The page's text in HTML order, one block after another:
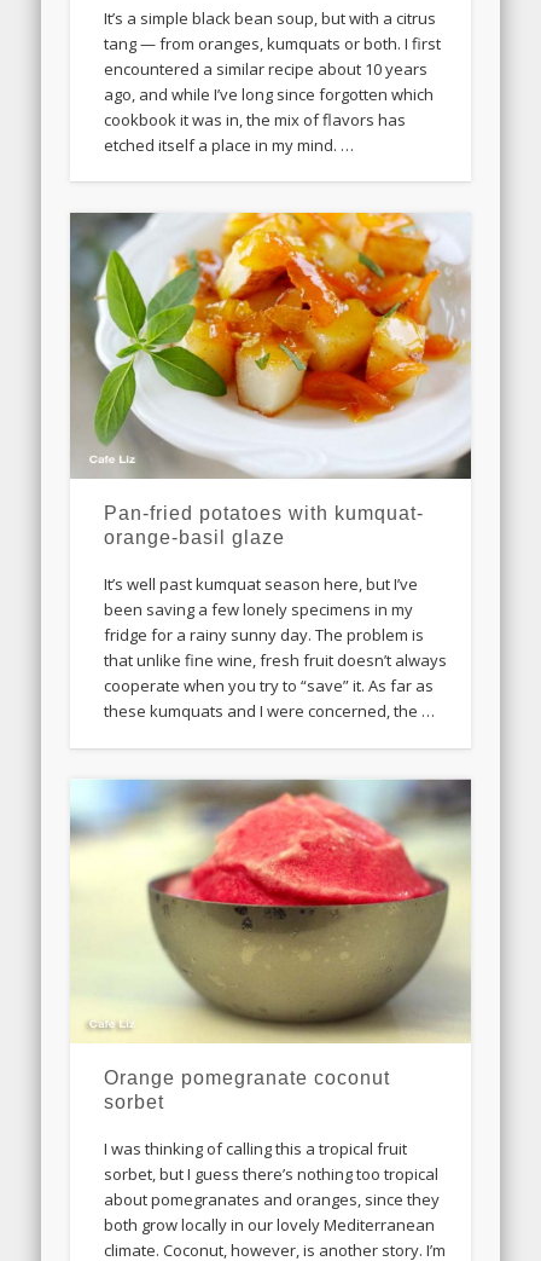
It’s a simple black bean soup, but with a citrus
tang — from oranges, kumquats or both. I first
encountered a similar recipe about 10 years
ago, and while I’ve long since forgotten which
cookbook it was in, the mix of flavors has
etched itself a place in my mind. …
Pan-fried potatoes with kumquat-
orange-basil glaze
It’s well past kumquat season here, but I’ve
been saving a few lonely specimens in my
fridge for a rainy sunny day. The problem is
that unlike fine wine, fresh fruit doesn’t always
cooperate when you try to “save” it. As far as
these kumquats and I were concerned, the …
Orange pomegranate coconut
sorbet
I was thinking of calling this a tropical fruit
sorbet, but I guess there’s nothing too tropical
about pomegranates and oranges, since they
both grow locally in our lovely Mediterranean
climate. Coconut, however, is another story. I’m